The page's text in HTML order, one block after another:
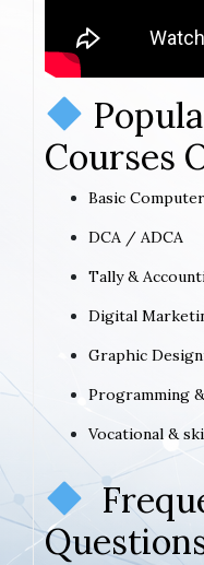
Courses
Basic
DCA / ADCA
Tally &
Digital
Graphic
Programming
Vocational &